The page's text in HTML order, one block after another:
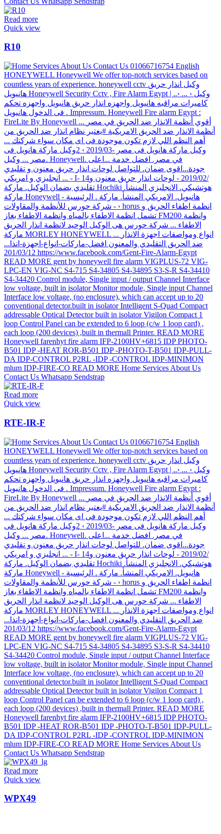
Read more
Quick view
R10
Read more
Quick view
RTE-IR-F
Read more
Quick view
WPX49